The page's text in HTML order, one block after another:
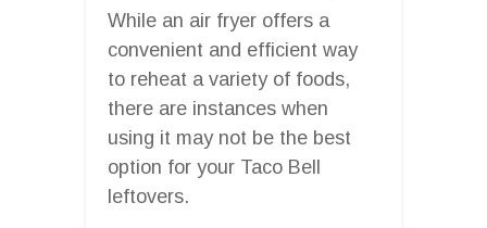
While an air fryer offers a
convenient and efficient way
to reheat a variety of foods,
there are instances when
using it may not be the best
option for your Taco Bell
leftovers.